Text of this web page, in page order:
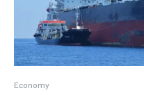
Economy